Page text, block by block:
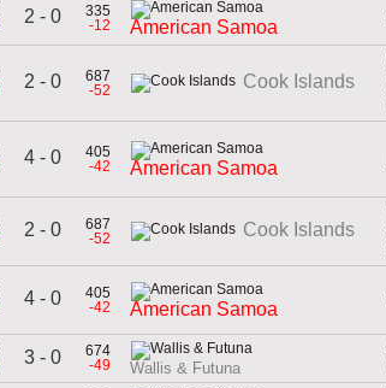
2 - 0
335
-12
American Samoa
2 - 0
687
-52
Cook Islands
4 - 0
405
-42
American Samoa
2 - 0
687
-52
Cook Islands
4 - 0
405
-42
American Samoa
3 - 0
674
-49
Wallis & Futuna